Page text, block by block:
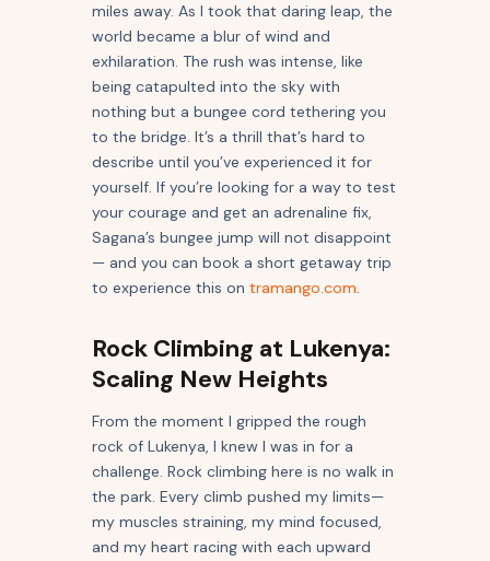
miles away. As I took that daring leap, the
world became a blur of wind and
exhilaration. The rush was intense, like
being catapulted into the sky with
nothing but a bungee cord tethering you
to the bridge. It’s a thrill that’s hard to
describe until you’ve experienced it for
yourself. If you’re looking for a way to test
your courage and get an adrenaline fix,
Sagana’s bungee jump will not disappoint
— and you can book a short getaway trip
to experience this on tramango.com.
Rock Climbing at Lukenya:
Scaling New Heights
From the moment I gripped the rough
rock of Lukenya, I knew I was in for a
challenge. Rock climbing here is no walk in
the park. Every climb pushed my limits—
my muscles straining, my mind focused,
and my heart racing with each upward